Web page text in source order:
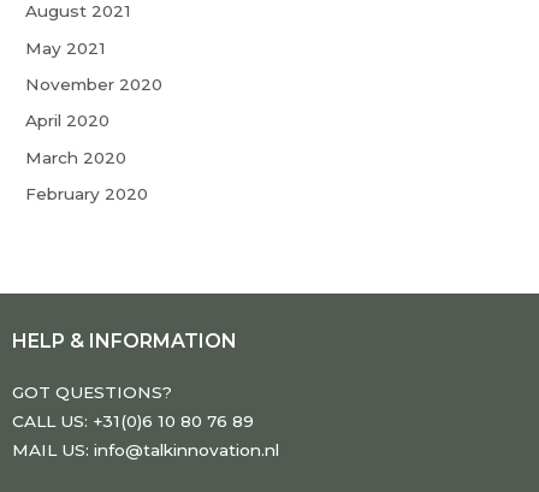
August 2021
May 2021
November 2020
April 2020
March 2020
February 2020
HELP & INFORMATION
GOT QUESTIONS?
CALL US: +31(0)6 10 80 76 89
MAIL US: info@talkinnovation.nl